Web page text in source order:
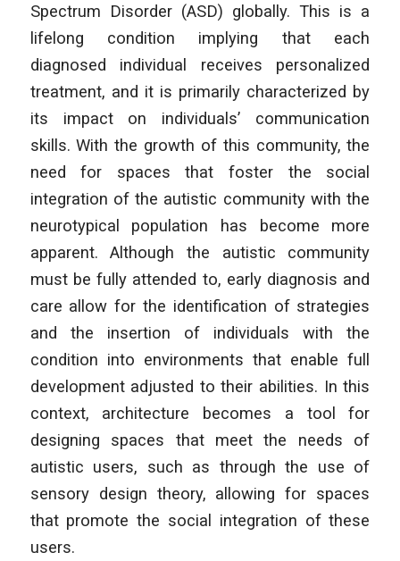
Spectrum Disorder (ASD) globally. This is a
lifelong condition implying that each
diagnosed individual receives personalized
treatment, and it is primarily characterized by
its impact on individuals’ communication
skills. With the growth of this community, the
need for spaces that foster the social
integration of the autistic community with the
neurotypical population has become more
apparent. Although the autistic community
must be fully attended to, early diagnosis and
care allow for the identification of strategies
and the insertion of individuals with the
condition into environments that enable full
development adjusted to their abilities. In this
context, architecture becomes a tool for
designing spaces that meet the needs of
autistic users, such as through the use of
sensory design theory, allowing for spaces
that promote the social integration of these
users.